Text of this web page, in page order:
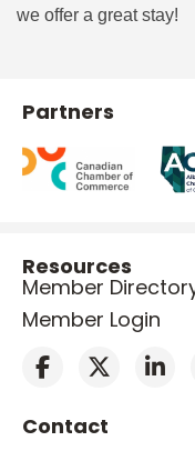
we offer a great stay!
Partners
Resources
Member
Member Login
Contact